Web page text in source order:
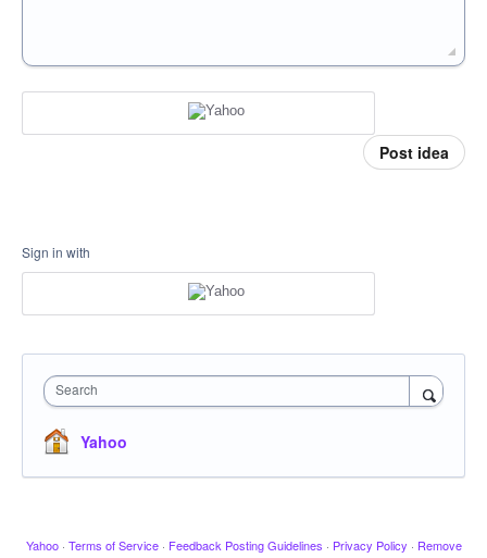
Post idea
Sign in with
Search
Yahoo
Yahoo · Terms of Service · Feedback Posting Guidelines · Privacy Policy · Remove